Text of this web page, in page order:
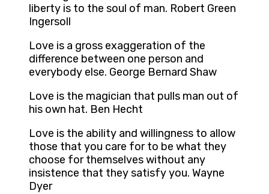
liberty is to the soul of man. Robert Green
Ingersoll
Love is a gross exaggeration of the
difference between one person and
everybody else. George Bernard Shaw
Love is the magician that pulls man out of
his own hat. Ben Hecht
Love is the ability and willingness to allow
those that you care for to be what they
choose for themselves without any
insistence that they satisfy you. Wayne
Dyer